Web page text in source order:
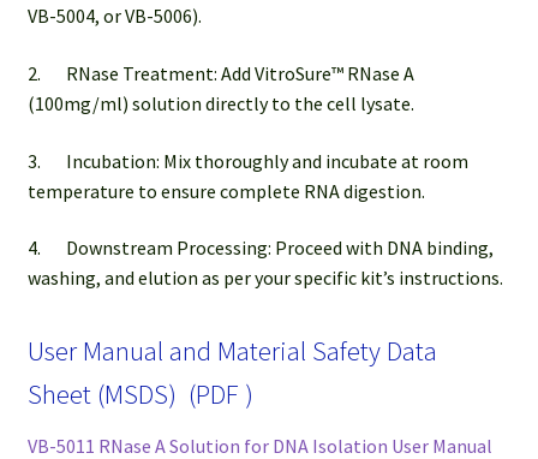
VB-5004, or VB-5006).
2. RNase Treatment: Add VitroSure™ RNase A
(100mg/ml) solution directly to the cell lysate.
3. Incubation: Mix thoroughly and incubate at room
temperature to ensure complete RNA digestion.
4. Downstream Processing: Proceed with DNA binding,
washing, and elution as per your specific kit’s instructions.
User Manual and Material Safety Data
Sheet (MSDS) (PDF )
VB-5011 RNase A Solution for DNA Isolation User Manual